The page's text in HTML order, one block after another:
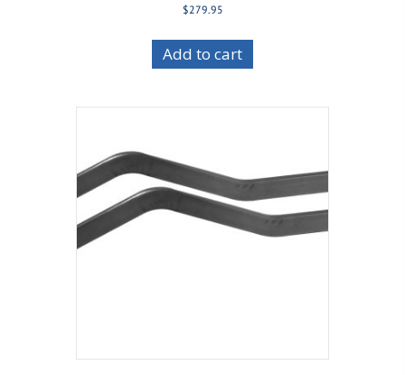
$279.95
Add to cart